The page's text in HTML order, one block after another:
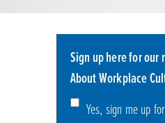
Sign up here for
About Workplace
Consent*
Yes, sign me up